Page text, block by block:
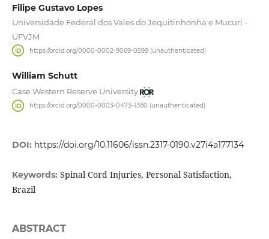
Filipe Gustavo Lopes
Universidade Federal dos Vales do Jequitinhonha e Mucuri -
UFVJM
https://orcid.org/0000-0002-9069-0599 (unauthenticated)
William Schutt
Case Western Reserve University
https://orcid.org/0000-0003-0473-1380 (unauthenticated)
DOI: https://doi.org/10.11606/issn.2317-0190.v27i4a177134
Keywords: Spinal Cord Injuries, Personal Satisfaction,
Brazil
ABSTRACT